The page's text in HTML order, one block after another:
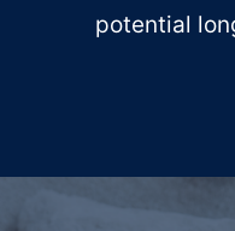
potential